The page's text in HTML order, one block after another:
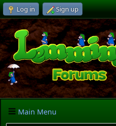
Log in Sign up
Main Menu